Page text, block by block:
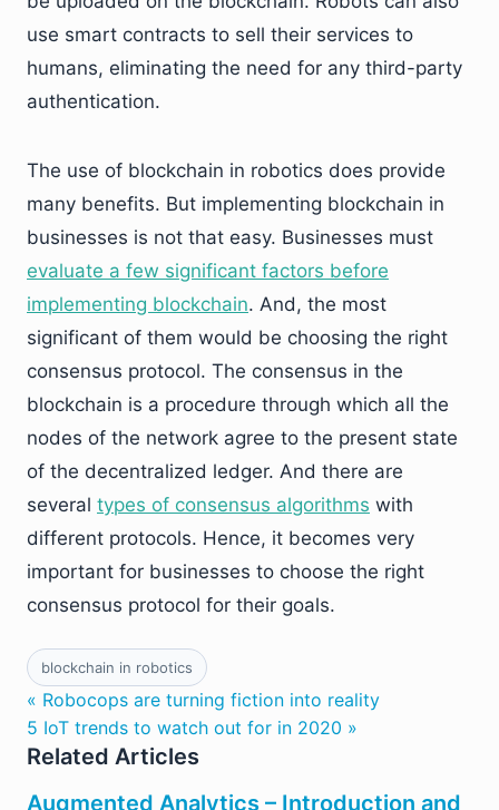
use smart contracts to sell their services to
humans, eliminating the need for any third-party
authentication.
The use of blockchain in robotics does provide
many benefits. But implementing blockchain in
businesses is not that easy. Businesses must
evaluate a few significant factors before
implementing blockchain. And, the most
significant of them would be choosing the right
consensus protocol. The consensus in the
blockchain is a procedure through which all the
nodes of the network agree to the present state
of the decentralized ledger. And there are
several types of consensus algorithms with
different protocols. Hence, it becomes very
important for businesses to choose the right
consensus protocol for their goals.
blockchain in robotics
« Robocops are turning fiction into reality
5 IoT trends to watch out for in 2020 »
Related Articles
Augmented Analytics – Introduction and